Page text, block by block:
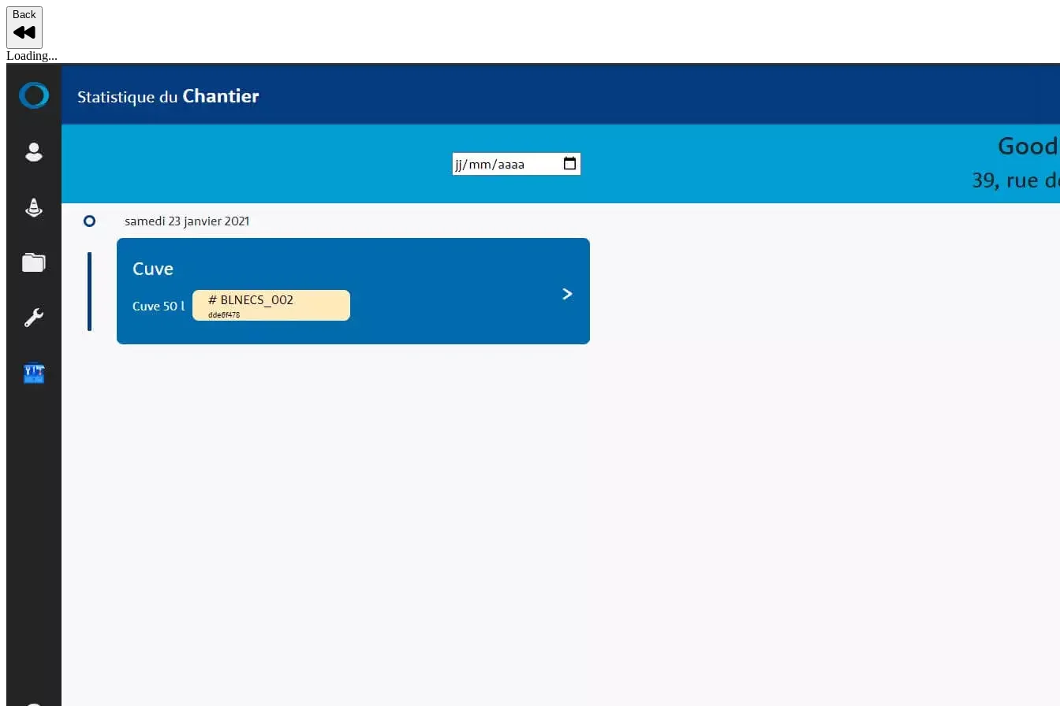
Back
Loading...